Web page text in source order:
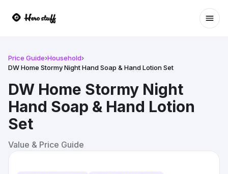
Price Guide›Household›
DW Home Stormy Night Hand Soap & Hand Lotion Set
DW Home Stormy Night
Hand Soap & Hand Lotion
Set
Value & Price Guide